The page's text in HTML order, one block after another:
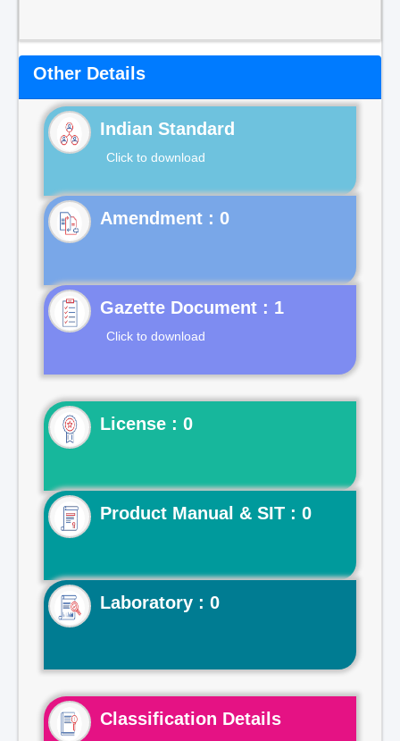
Other Details
Indian Standard
Click to download
Gazette Document : 1
Click to download
License : 0
Product Manual & SIT : 0
Laboratory : 0
Classification Details